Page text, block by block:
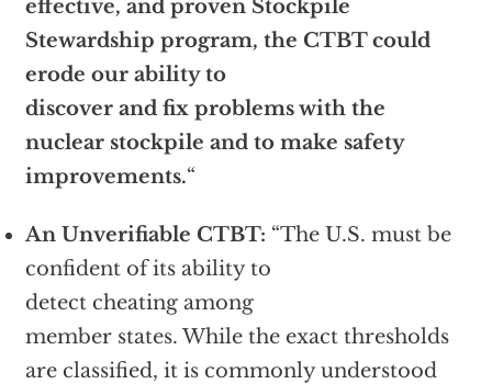
effective, and proven Stockpile
Stewardship program, the CTBT could
erode our ability to
discover and fix problems with the
nuclear stockpile and to make safety
improvements.“
An Unverifiable CTBT: “The U.S. must be
confident of its ability to
detect cheating among
member states. While the exact thresholds
are classified, it is commonly understood